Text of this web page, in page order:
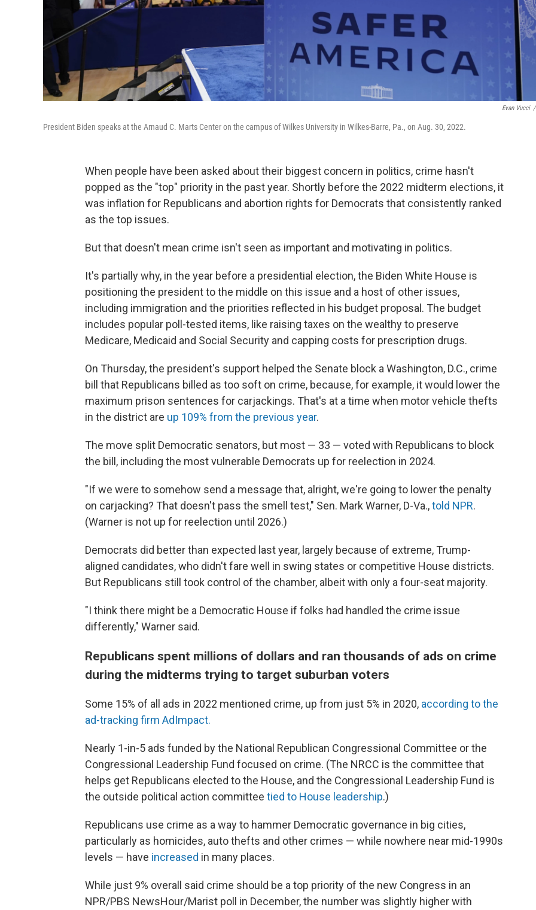
Evan Vucci /
President Biden speaks at the Arnaud C. Marts Center on the campus of Wilkes University in Wilkes-Barre, Pa., on Aug. 30, 2022.
When people have been asked about their biggest concern in politics, crime hasn't
popped as the "top" priority in the past year. Shortly before the 2022 midterm elections, it
was inflation for Republicans and abortion rights for Democrats that consistently ranked
as the top issues.
But that doesn't mean crime isn't seen as important and motivating in politics.
It's partially why, in the year before a presidential election, the Biden White House is
positioning the president to the middle on this issue and a host of other issues,
including immigration and the priorities reflected in his budget proposal. The budget
includes popular poll-tested items, like raising taxes on the wealthy to preserve
Medicare, Medicaid and Social Security and capping costs for prescription drugs.
On Thursday, the president's support helped the Senate block a Washington, D.C., crime
bill that Republicans billed as too soft on crime, because, for example, it would lower the
maximum prison sentences for carjackings. That's at a time when motor vehicle thefts
in the district are up 109% from the previous year.
The move split Democratic senators, but most — 33 — voted with Republicans to block
the bill, including the most vulnerable Democrats up for reelection in 2024.
"If we were to somehow send a message that, alright, we're going to lower the penalty
on carjacking? That doesn't pass the smell test," Sen. Mark Warner, D-Va.,told NPR.
(Warner is not up for reelection until 2026.)
Democrats did better than expected last year, largely because of extreme, Trump-
aligned candidates, who didn't fare well in swing states or competitive House districts.
But Republicans still took control of the chamber, albeit with only a four-seat majority.
"I think there might be a Democratic House if folks had handled the crime issue
differently," Warner said.
Republicans spent millions of dollars and ran thousands of ads on crime
during the midterms trying to target suburban voters
Some 15% of all ads in 2022 mentioned crime, up from just 5% in 2020, according to the
ad-tracking firm AdImpact.
Nearly 1-in-5 ads funded by the National Republican Congressional Committee or the
Congressional Leadership Fund focused on crime. (The NRCC is the committee that
helps get Republicans elected to the House, and the Congressional Leadership Fund is
the outside political action committee tied to House leadership.)
Republicans use crime as a way to hammer Democratic governance in big cities,
particularly as homicides, auto thefts and other crimes — while nowhere near mid-1990s
levels — have increased in many places.
While just 9% overall said crime should be a top priority of the new Congress in an
NPR/PBS NewsHour/Marist poll in December, the number was slightly higher with